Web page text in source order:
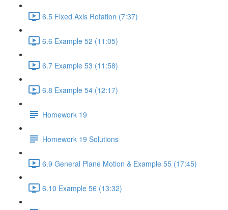
6.5 Fixed Axis Rotation (7:37)
6.6 Example 52 (11:05)
6.7 Example 53 (11:58)
6.8 Example 54 (12:17)
Homework 19
Homework 19 Solutions
6.9 General Plane Motion & Example 55 (17:45)
6.10 Example 56 (13:32)